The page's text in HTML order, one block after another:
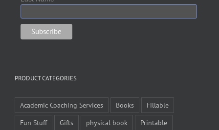
PRODUCT CATEGORIES
Academic Coaching Services Books
Fillable
Fun Stuff
Gifts physical book
Printable